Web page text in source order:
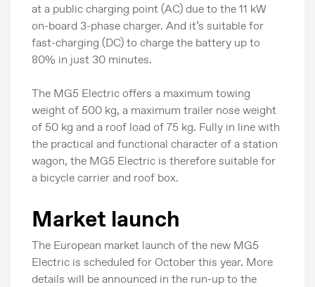
at a public charging point (AC) due to the 11 kW
on-board 3-phase charger. And it’s suitable for
fast-charging (DC) to charge the battery up to
80% in just 30 minutes.
The MG5 Electric offers a maximum towing
weight of 500 kg, a maximum trailer nose weight
of 50 kg and a roof load of 75 kg. Fully in line with
the practical and functional character of a station
wagon, the MG5 Electric is therefore suitable for
a bicycle carrier and roof box.
Market launch
The European market launch of the new MG5
Electric is scheduled for October this year. More
details will be announced in the run-up to the